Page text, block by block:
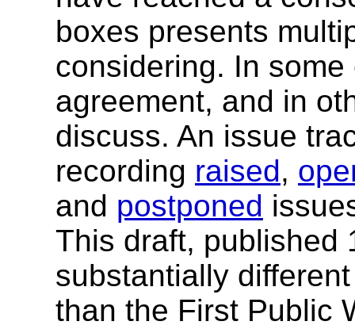
boxes presents
considering. In
agreement, and in
discuss. An issue
recording raised,
and postponed
This draft, published
substantially
than the First Public